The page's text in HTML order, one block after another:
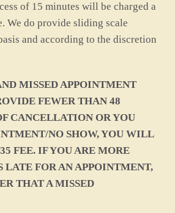
of 15 minutes will be charged a
We do provide sliding scale
and according to the discretion
MISSED APPOINTMENT
FEWER THAN 48
CANCELLATION OR YOU
NO SHOW, YOU WILL
FEE. IF YOU ARE MORE
LATE FOR AN APPOINTMENT,
THAT A MISSED